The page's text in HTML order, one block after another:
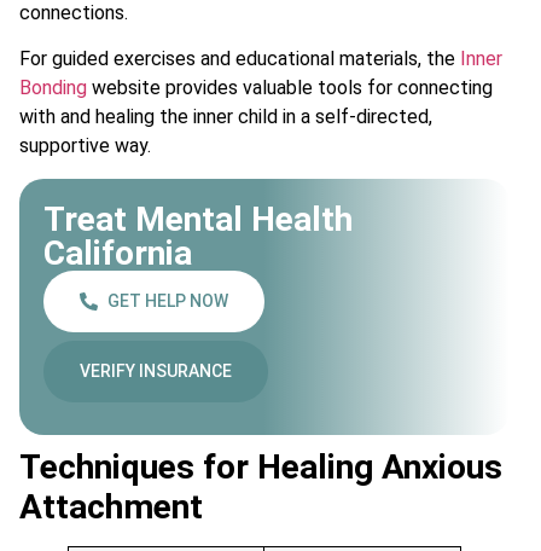
connections.
For guided exercises and educational materials, the Inner
Bonding website provides valuable tools for connecting
with and healing the inner child in a self-directed,
supportive way.
Treat Mental Health
California
GET HELP NOW
VERIFY INSURANCE
Techniques for Healing Anxious
Attachment